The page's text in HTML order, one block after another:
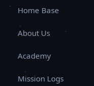
Home Base
About Us
Academy
Mission Logs